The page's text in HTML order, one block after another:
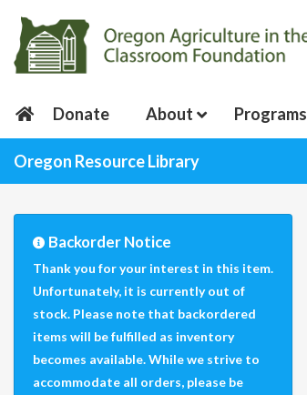
Donate About Programs
Oregon Resource Library
Backorder Notice
Thank you for your interest in this item.
Unfortunately, it is currently out of
stock. Please note that backordered
items will be fulfilled as inventory
becomes available. While we strive to
accommodate all orders, please be